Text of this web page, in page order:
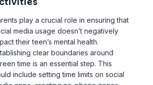
media usage doesn’t negatively
their teen’s mental health.
clear boundaries around
time is an essential step. This
include setting time limits on social
apps, creating no-phone zones
meals or family time, and
teens to engage in offline